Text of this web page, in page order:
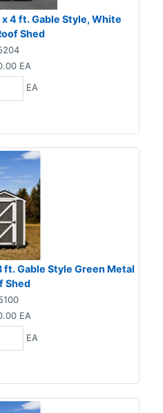
4 ft. Gable Style, White
Shed
EA
EA
ft. Gable Style Green Metal
Shed
EA
EA